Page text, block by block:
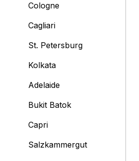
Cologne
Cagliari
St. Petersburg
Kolkata
Adelaide
Bukit Batok
Capri
Salzkammergut